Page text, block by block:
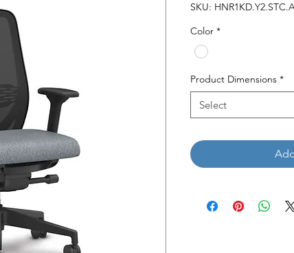
SKU:
Color *
Product Dimensions *
Select